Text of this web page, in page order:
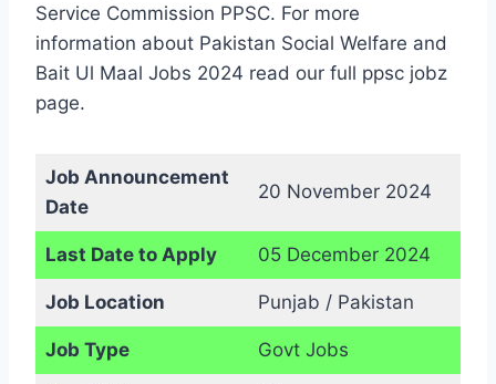
Service Commission PPSC. For more
information about Pakistan Social Welfare and
Bait Ul Maal Jobs 2024 read our full ppsc jobz
page.
Job Announcement
Date
20 November 2024
Last Date to Apply 05 December 2024
Job Location Punjab / Pakistan
Job Type Govt Jobs